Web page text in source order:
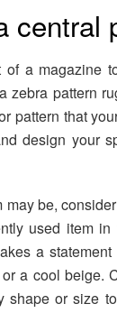
central
a magazine
zebra pattern
pattern that
design your
may be,
used item
a
a cool beige.
or size